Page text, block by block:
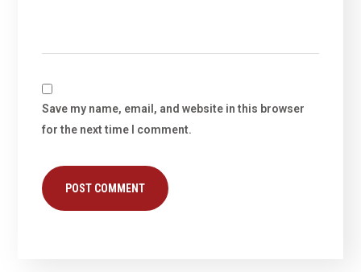
Save my name, email, and website in this browser
for the next time I comment.